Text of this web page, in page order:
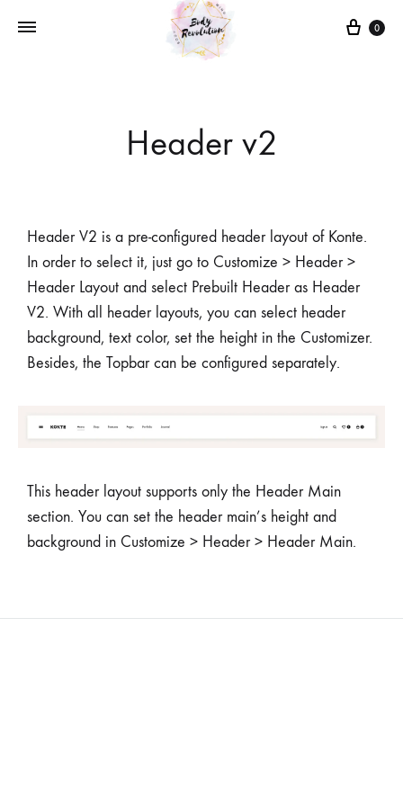
0
Header v2
Header V2 is a pre-configured header layout of Konte.
In order to select it, just go to Customize > Header >
Header Layout and select Prebuilt Header as Header
V2. With all header layouts, you can select header
background, text color, set the height in the Customizer.
Besides, the Topbar can be configured separately.
This header layout supports only the Header Main
section. You can set the header main’s height and
background in Customize > Header > Header Main.